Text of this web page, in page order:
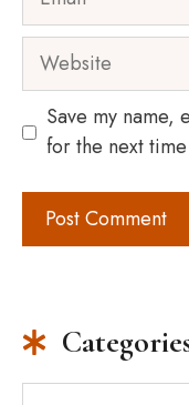
Website
Save my name,
for the next